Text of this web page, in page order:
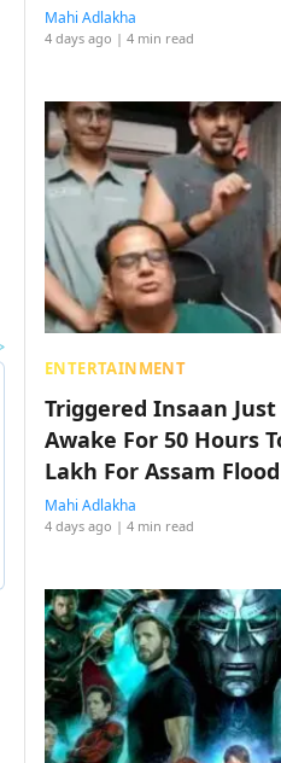
Mahi Adlakha
4 days ago | 4 min read
ENTERTAINMENT
Triggered Insaan Just
Awake For 50 Hours
Lakh For Assam
Mahi Adlakha
4 days ago | 4 min read